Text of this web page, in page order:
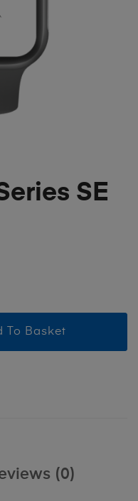
SE
To Basket
(0)